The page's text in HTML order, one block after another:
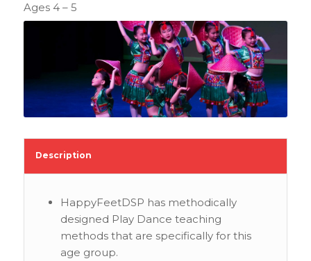
Ages 4 – 5
Description
HappyFeetDSP has methodically
designed Play Dance teaching
methods that are specifically for this
age group.